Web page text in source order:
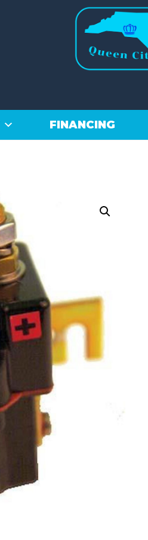
FINANCING